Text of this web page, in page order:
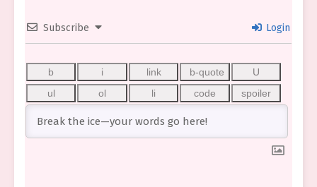
Subscribe Login